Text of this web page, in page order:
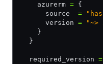
    azurerm
= {
      source
=
      version
= "~>
    }
  }
  required_version
=